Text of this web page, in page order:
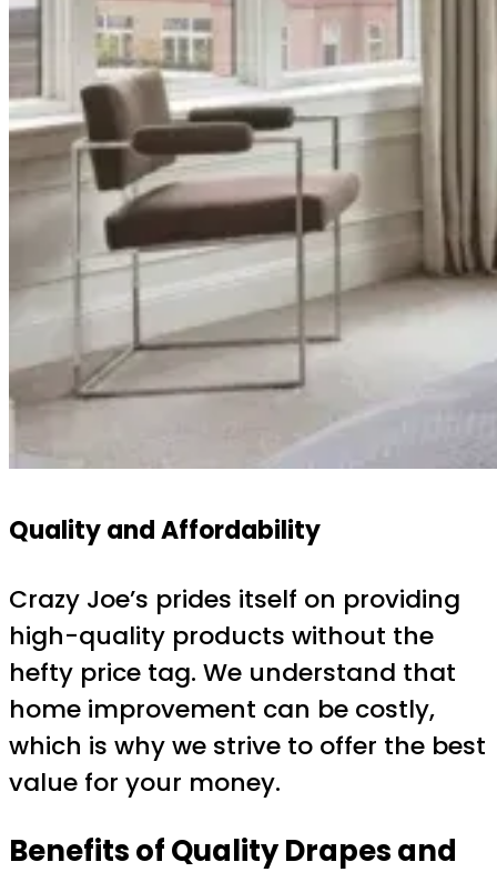
Quality and Affordability
Crazy Joe’s prides itself on providing
high-quality products without the
hefty price tag. We understand that
home improvement can be costly,
which is why we strive to offer the best
value for your money.
Benefits of Quality Drapes and